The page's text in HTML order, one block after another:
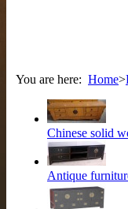
You are here: Home>
Chinese solid
Antique